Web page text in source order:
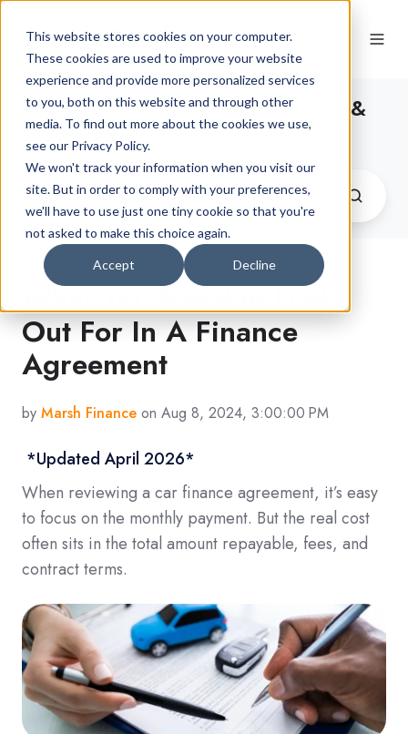
This website stores cookies on your computer.
These cookies are used to improve your website
experience and provide more personalized services
to you, both on this website and through other
media. To find out more about the cookies we use,
see our Privacy Policy.
We won't track your information when you visit our
site. But in order to comply with your preferences,
we'll have to use just one tiny cookie so that you're
not asked to make this choice again.
Accept Decline
The Latest Car Finance News &
Advice
What You Need to Look
Out For In A Finance
Agreement
by Marsh Finance on Aug 8, 2024, 3:00:00 PM
*Updated April 2026*
When reviewing a car finance agreement, it’s easy
to focus on the monthly payment. But the real cost
often sits in the total amount repayable, fees, and
contract terms.